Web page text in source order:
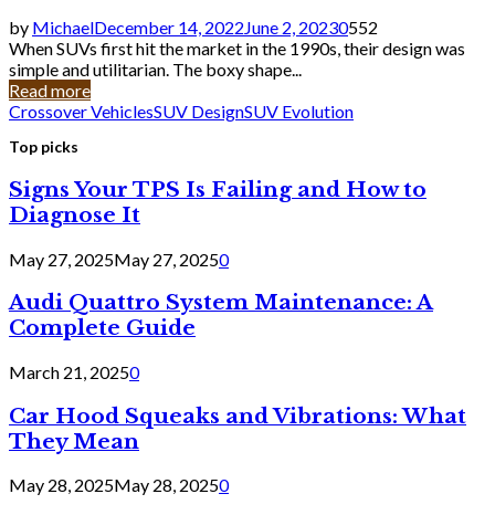
by MichaelDecember 14, 2022June 2, 20230552
When SUVs first hit the market in the 1990s, their design was
simple and utilitarian. The boxy shape...
Read more
Crossover VehiclesSUV DesignSUV Evolution
Top picks
Signs Your TPS Is Failing and How to
Diagnose It
May 27, 2025May 27, 20250
Audi Quattro System Maintenance: A
Complete Guide
March 21, 20250
Car Hood Squeaks and Vibrations: What
They Mean
May 28, 2025May 28, 20250